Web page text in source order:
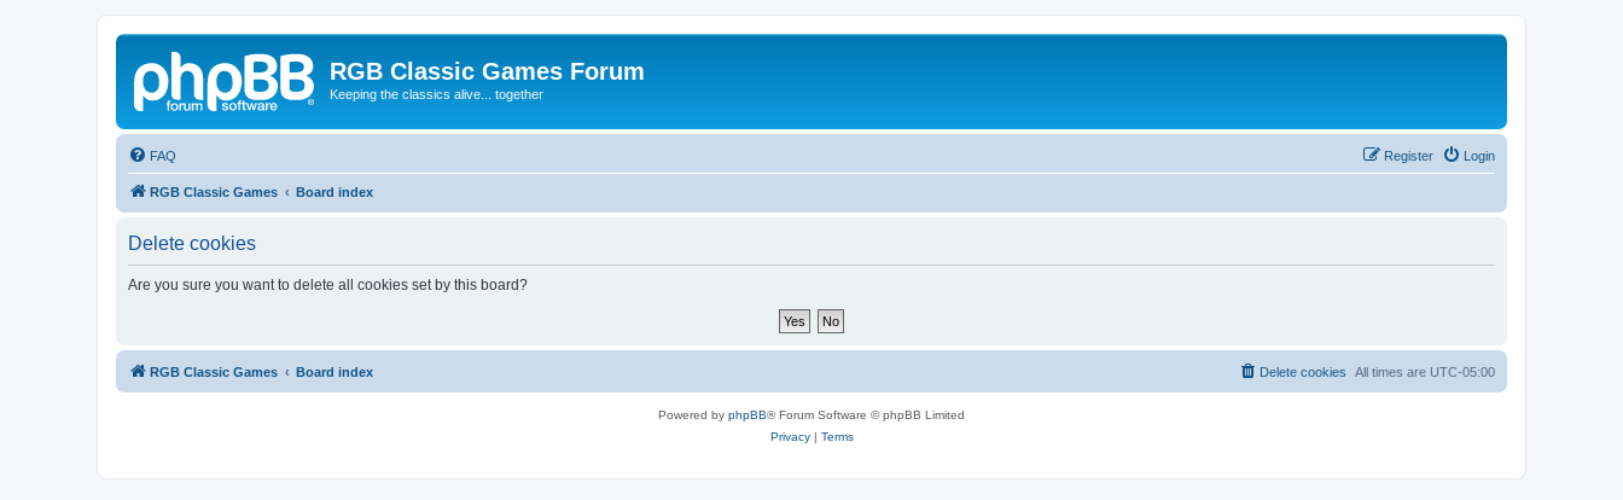
RGB Classic Games Forum
Keeping the classics alive... together
FAQ Login
Register
RGB Classic Games Board index
Delete cookies
Are you sure you want to delete all cookies set by this board?
RGB Classic Games Board index All times are UTC-05:00
Delete cookies
Powered by phpBB® Forum Software © phpBB Limited
Privacy| Terms